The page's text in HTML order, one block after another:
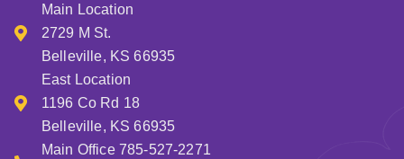
Main Location
2729 M St.
Belleville, KS 66935
East Location
1196 Co Rd 18
Belleville, KS 66935
Main Office 785-527-2271